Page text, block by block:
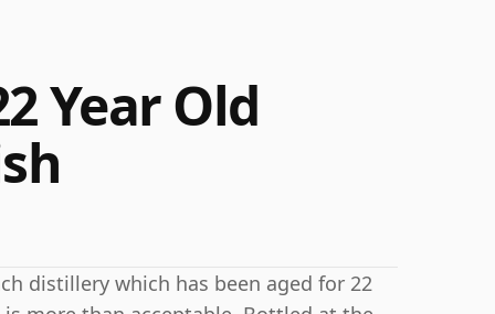
Year Old
distillery which has been aged for 22